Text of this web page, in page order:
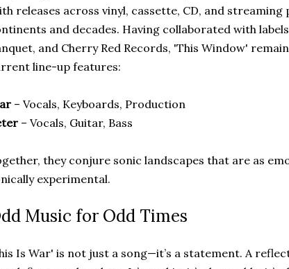
releases across vinyl, cassette, CD, and
and decades. Having collaborated with
and Cherry Red Records, 'This Window'
line-up features:
– Vocals, Keyboards, Production
– Vocals, Guitar, Bass
they conjure sonic landscapes that are as
experimental.
Music for Odd Times
Is War' is not just a song—it’s a statement. A